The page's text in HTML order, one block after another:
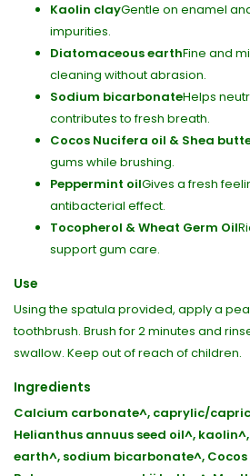
Kaolin clayGentle on enamel
impurities.
Diatomaceous earthFine and
cleaning without abrasion.
Sodium bicarbonateHelps
contributes to fresh breath.
Cocos Nucifera oil & Shea
gums while brushing.
Peppermint oilGives a fresh
antibacterial effect.
Tocopherol & Wheat Germ Oil
support gum care.
Use
Using the spatula provided, apply a
toothbrush. Brush for 2 minutes and
swallow. Keep out of reach of children.
Ingredients
Calcium carbonate^, caprylic/
Helianthus annuus seed oil^,
earth^, sodium bicarbonate^,